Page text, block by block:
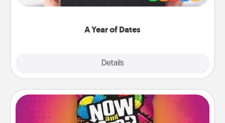
A Year of Dates
Details
you want to show them how much you want to
Now and Laters